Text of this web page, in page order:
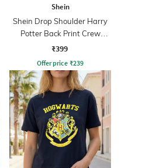
Shein
Shein Drop Shoulder Harry
Potter Back Print Crew
Tshirt
₹399
Offer price ₹239